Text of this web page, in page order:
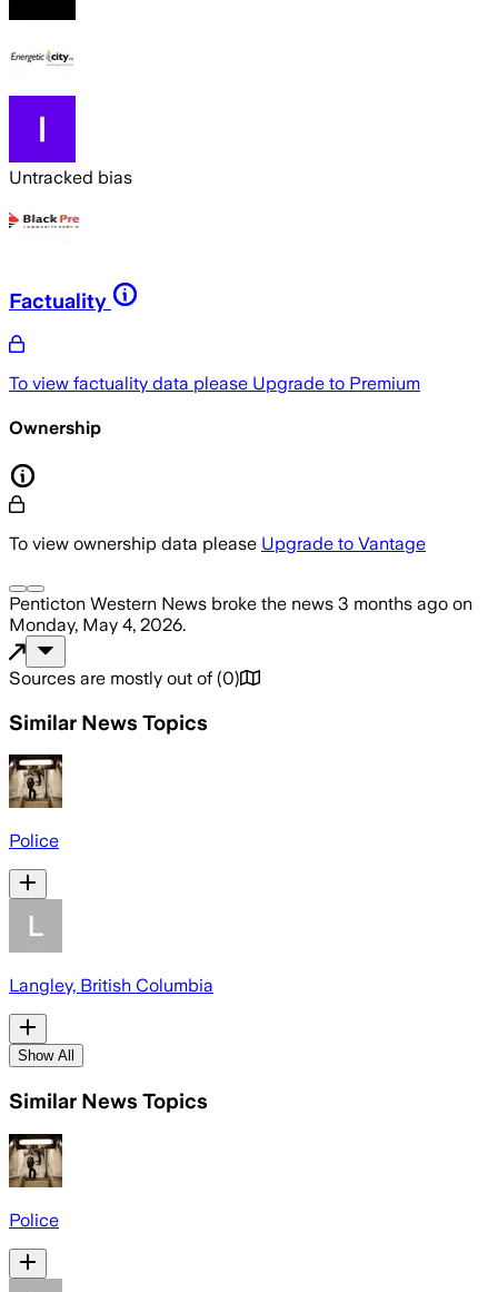
Untracked bias
Factuality
To view factuality data please Upgrade to Premium
Ownership
To view ownership data please Upgrade to Vantage
Penticton Western News broke the news 3 months ago on
Monday, May 4, 2026.
Sources are mostly out of (0)
Similar News Topics
Police
Langley, British Columbia
Show All
Similar News Topics
Police